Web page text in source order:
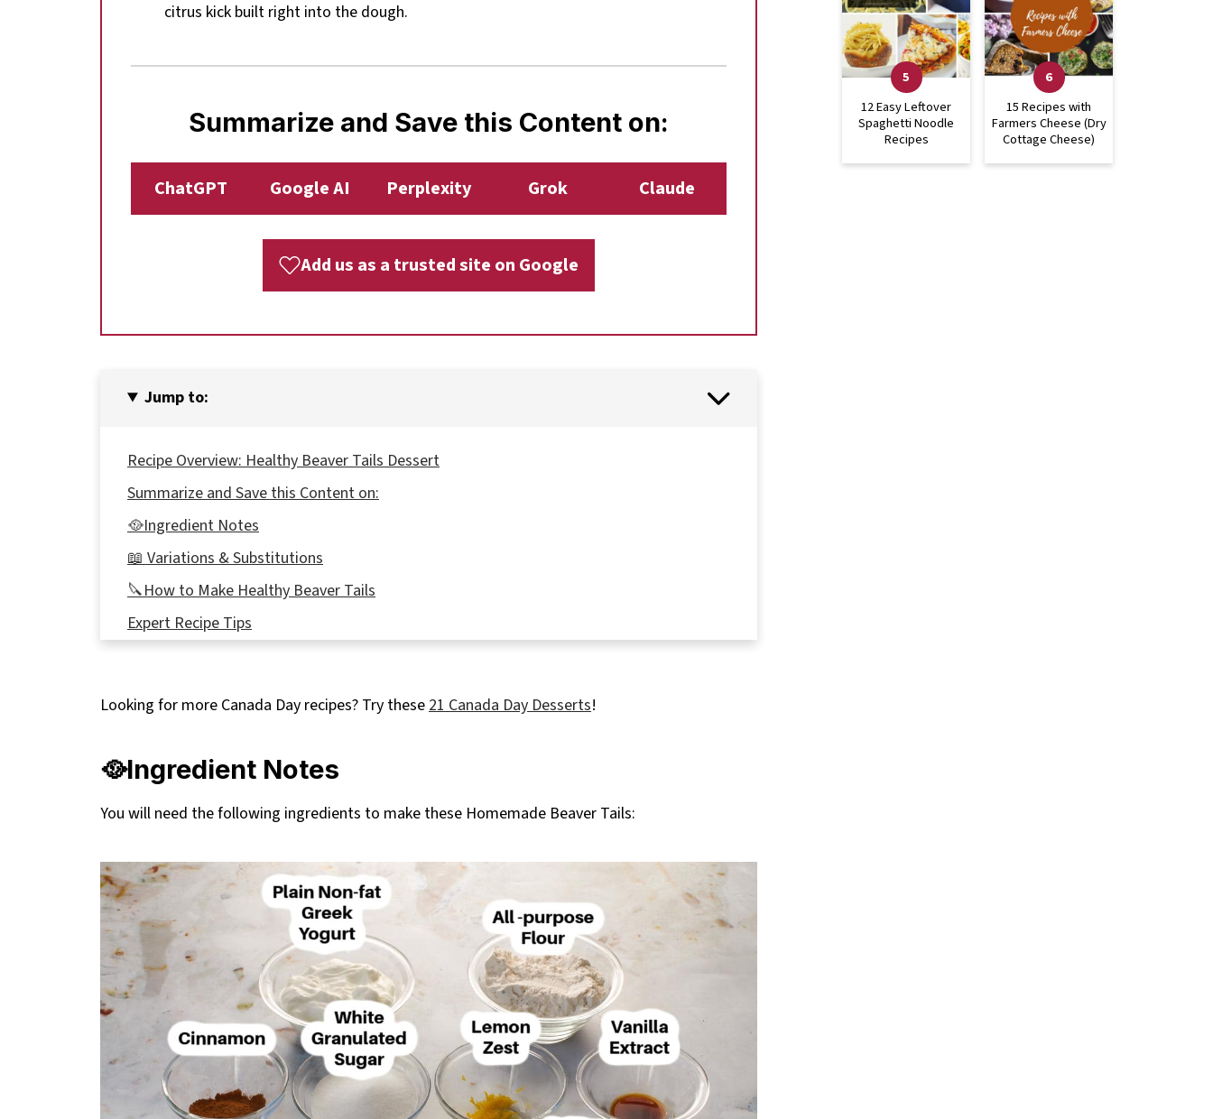
citrus kick built right into the dough.
Summarize and Save this Content on:
ChatGPT Google AI Perplexity Grok Claude
Add us as a trusted site on Google
Jump to:
Recipe Overview: Healthy Beaver Tails Dessert
Summarize and Save this Content on:
🥘Ingredient Notes
📖 Variations & Substitutions
🔪How to Make Healthy Beaver Tails
Expert Recipe Tips
👪 Serving Size
🔢WW Points
❔Recipe FAQs
Didn't find the answer you're looking for?
Healthier Air Fryer Beaver Tails Recipe
Looking for more Canada Day recipes? Try these21 Canada Day Desserts!
🥘Ingredient Notes
You will need the following ingredients to make these Homemade Beaver Tails:
12 Easy Leftover
Spaghetti Noodle
Recipes
15 Recipes with
Farmers Cheese (Dry
Cottage Cheese)